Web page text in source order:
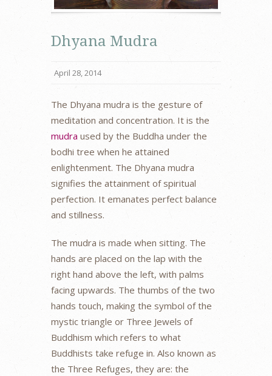
Dhyana Mudra
April 28, 2014
The Dhyana mudra is the gesture of
meditation and concentration. It is the
mudra used by the Buddha under the
bodhi tree when he attained
enlightenment. The Dhyana mudra
signifies the attainment of spiritual
perfection. It emanates perfect balance
and stillness.
The mudra is made when sitting. The
hands are placed on the lap with the
right hand above the left, with palms
facing upwards. The thumbs of the two
hands touch, making the symbol of the
mystic triangle or Three Jewels of
Buddhism which refers to what
Buddhists take refuge in. Also known as
the Three Refuges, they are: the